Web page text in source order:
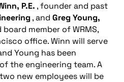
P.E. , founder and past
, and Greg Young,
member of WRMS,
office. Winn will serve
Young has been
the engineering team. A
new employees will be